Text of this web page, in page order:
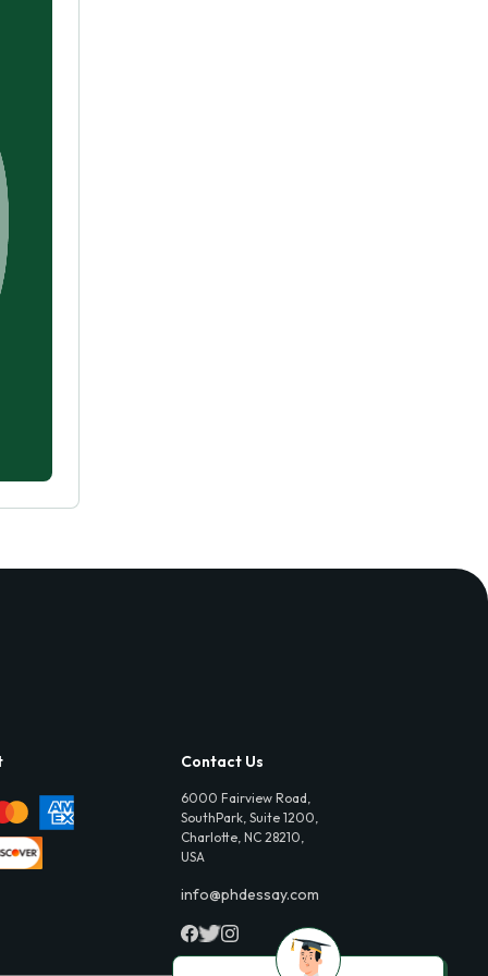
Contact Us
6000 Fairview Road,
SouthPark, Suite 1200,
Charlotte, NC 28210,
USA
info@phdessay.com